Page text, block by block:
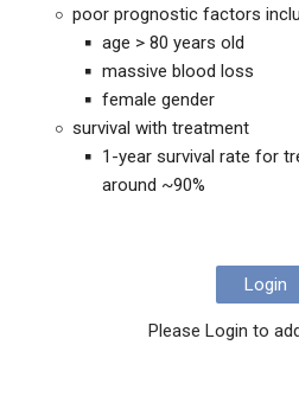
poor prognostic factors
age > 80 years old
massive blood loss
female gender
survival with treatment
1-year survival rate for
around ~90%
Login
Please Login to